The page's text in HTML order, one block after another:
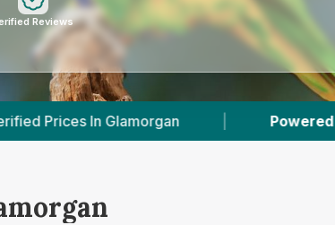
Reviews
| Powered by VetsCompared.com